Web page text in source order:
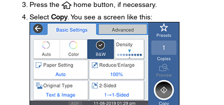
Press the
home button, if necessary.
Select Copy. You see a screen like this: